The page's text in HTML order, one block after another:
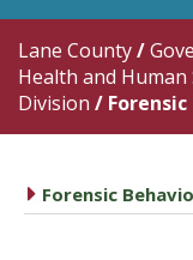
Lane County/
Health and Human
Division /
caret right
Forensic